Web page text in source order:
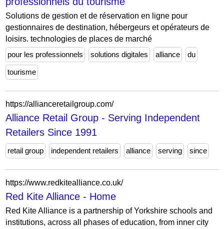
Solutions de gestion et de réservation en ligne pour
gestionnaires de destination, hébergeurs et opérateurs de
loisirs. technologies de places de marché
pour les professionnels
solutions digitales alliance du
tourisme
https://allianceretailgroup.com/
Alliance Retail Group - Serving Independent
Retailers Since 1991
retail group independent retailers alliance serving since
https://www.redkitealliance.co.uk/
Red Kite Alliance - Home
Red Kite Alliance is a partnership of Yorkshire schools and
institutions, across all phases of education, from inner city